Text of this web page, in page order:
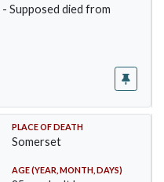
Supposed died from
PLACE OF DEATH
Somerset
AGE (YEAR, MONTH, DAYS)